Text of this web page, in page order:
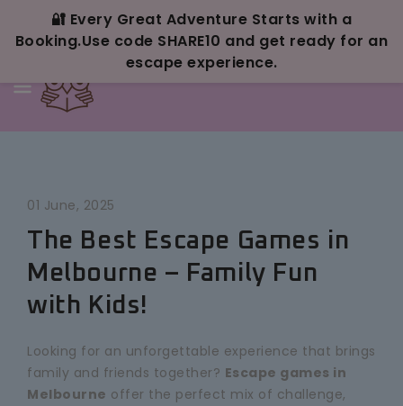
🔐 Every Great Adventure Starts with a
Booking.Use code SHARE10 and get ready for an
escape experience.
01 June, 2025
The Best Escape Games in
Melbourne – Family Fun
with Kids!
Looking for an unforgettable experience that brings
family and friends together? Escape games in
Melbourne offer the perfect mix of challenge,